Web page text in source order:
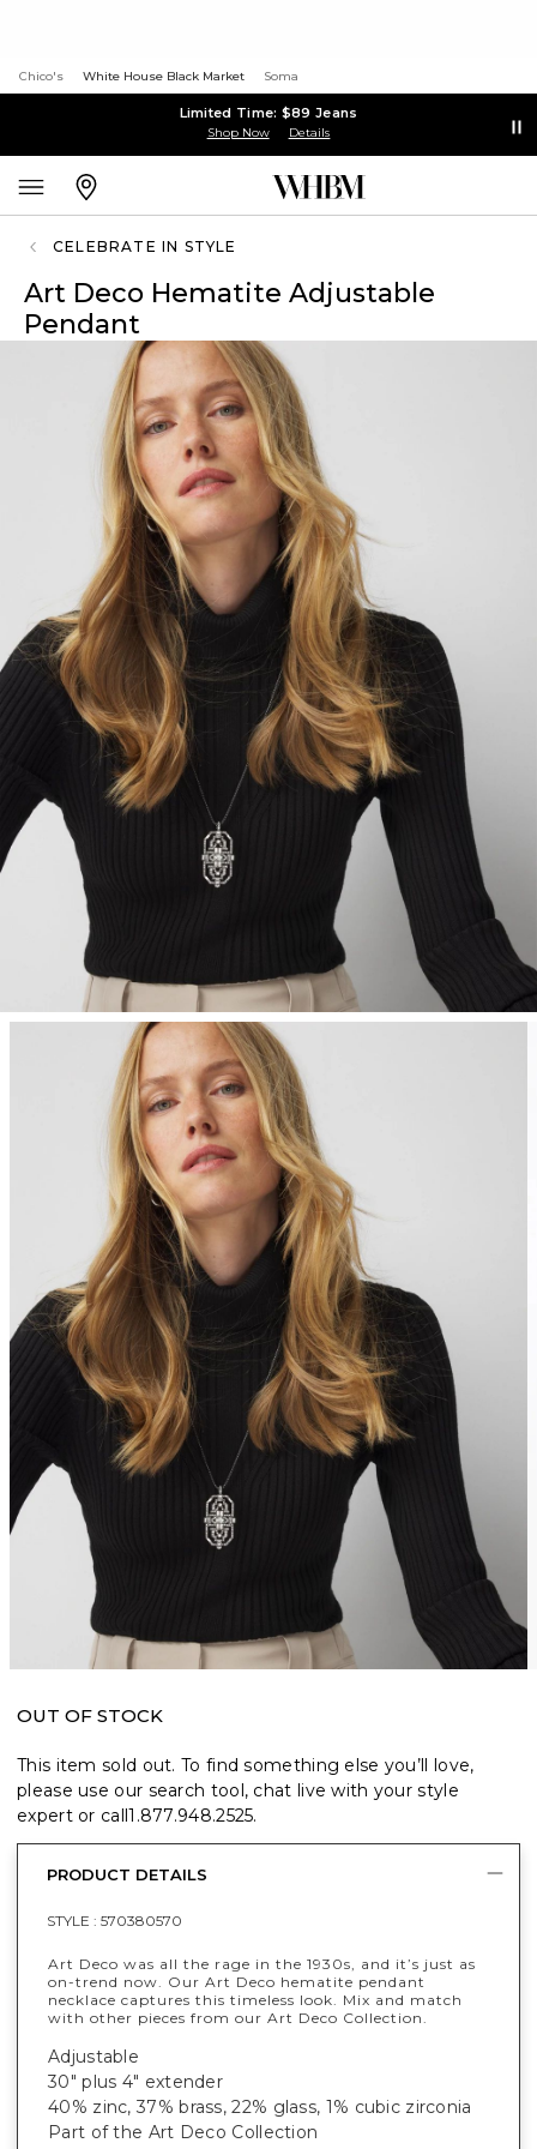
Chico's White House Black Market Soma
Limited Time: $89 Jeans
Shop Now Details
CELEBRATE IN STYLE
Art Deco Hematite Adjustable
Pendant
OUT OF STOCK
This item sold out. To find something else you’ll love,
please use our search tool, chat live with your style
expert or call1.877.948.2525.
PRODUCT DETAILS
STYLE : 570380570
Art Deco was all the rage in the 1930s, and it’s just as
on-trend now. Our Art Deco hematite pendant
necklace captures this timeless look. Mix and match
with other pieces from our Art Deco Collection.
Adjustable
30" plus 4" extender
40% zinc, 37% brass, 22% glass, 1% cubic zirconia
Part of the Art Deco Collection